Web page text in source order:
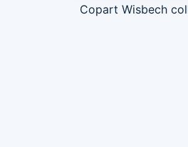
Copart Wisbech